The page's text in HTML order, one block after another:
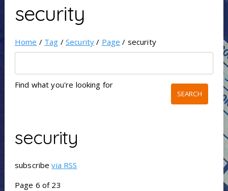
security
Home / Tag / Security / Page / security
Find what you're looking for
security
subscribevia RSS
Page 6 of 23